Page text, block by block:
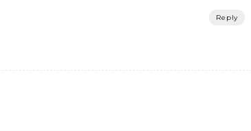
Reply